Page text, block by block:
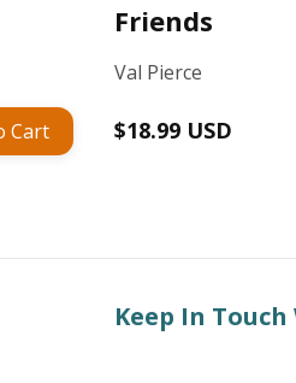
Cart
Friends
Val Pierce
Regular
$18.99 USD
Keep In